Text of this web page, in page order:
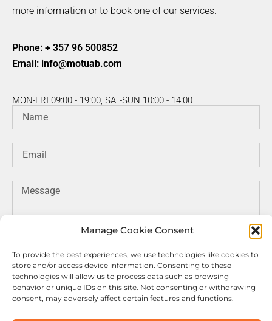
Manage Cookie Consent
To provide the best experiences, we use technologies like cookies to
store and/or access device information. Consenting to these
technologies will allow us to process data such as browsing
behavior or unique IDs on this site. Not consenting or withdrawing
consent, may adversely affect certain features and functions.
more information or to book one of our services.
Phone: + 357 96 500852
Email: info@motuab.com
MON-FRI 09:00 - 19:00, SAT-SUN 10:00 - 14:00
SEND MESSAGE